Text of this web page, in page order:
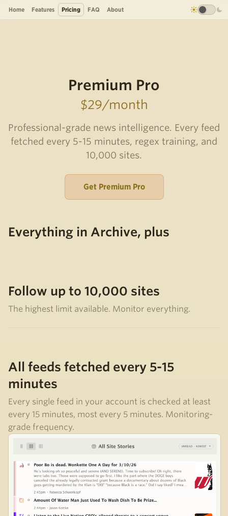
Home Features Pricing FAQ About
Premium Pro
$29/month
Professional-grade news intelligence. Every feed
fetched every 5-15 minutes, regex training, and
10,000 sites.
Get Premium Pro
Everything in Archive, plus
Follow up to 10,000 sites
The highest limit available. Monitor everything.
All feeds fetched every 5-15
minutes
Every single feed in your account is checked at least
every 15 minutes, most every 5 minutes. Monitoring-
grade frequency.